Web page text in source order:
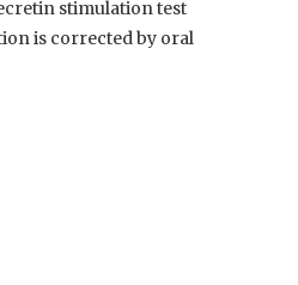
stimulation test
is corrected by oral